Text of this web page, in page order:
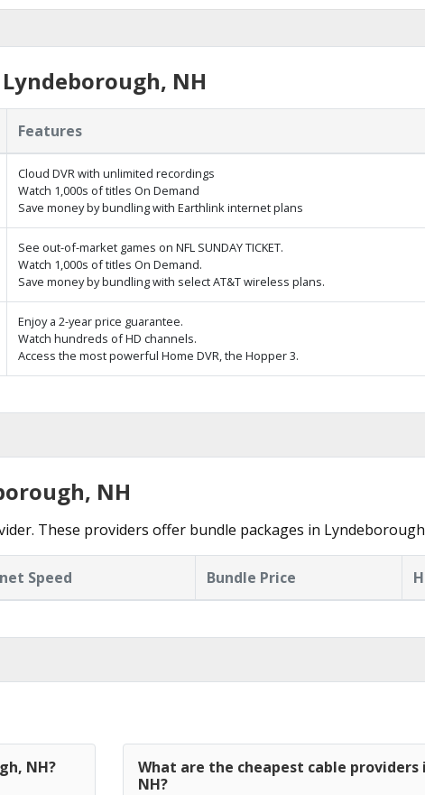
NH
Features
Cloud DVR with unlimited recordings
Watch 1,000s of titles On Demand
Save money by bundling with Earthlink internet plans
See out-of-market games on NFL SUNDAY TICKET.
Watch 1,000s of titles On Demand.
Save money by bundling with select AT&T wireless plans.
Enjoy a 2-year price guarantee.
Watch hundreds of HD channels.
Access the most powerful Home DVR, the Hopper 3.
NH
These providers offer bundle packages in
Speed Bundle Price
NH?
What are the cheapest cable providers
NH?